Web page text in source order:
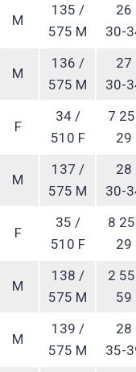
M
135 /
575 M
26
30-
M
136 /
575 M
27
30-
F
34 /
510 F
7
29
M
137 /
575 M
28
30-
F
35 /
510 F
8
29
M
138 /
575 M
2
59
M
139 /
575 M
28
35-